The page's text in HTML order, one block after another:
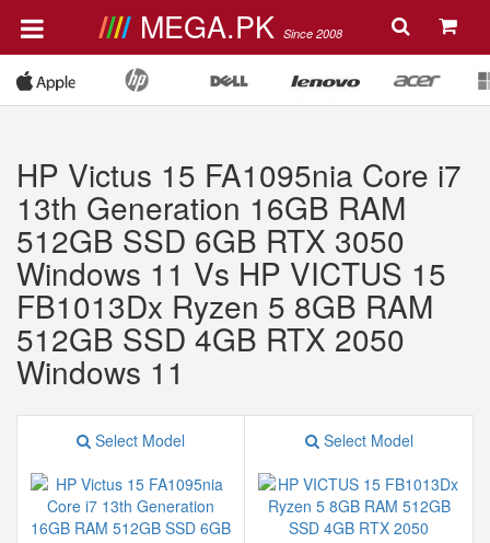
MEGA.PK Since 2008
HP Victus 15 FA1095nia Core i7
13th Generation 16GB RAM
512GB SSD 6GB RTX 3050
Windows 11 Vs HP VICTUS 15
FB1013Dx Ryzen 5 8GB RAM
512GB SSD 4GB RTX 2050
Windows 11
Select Model Select Model